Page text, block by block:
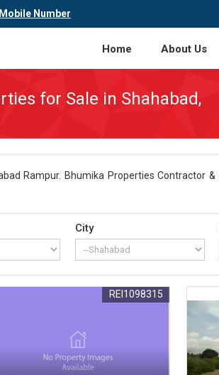
Number
Home About Us
for Sale in Shahabad,
Rampur. Bhumika Properties Contractor
City
REI1098315